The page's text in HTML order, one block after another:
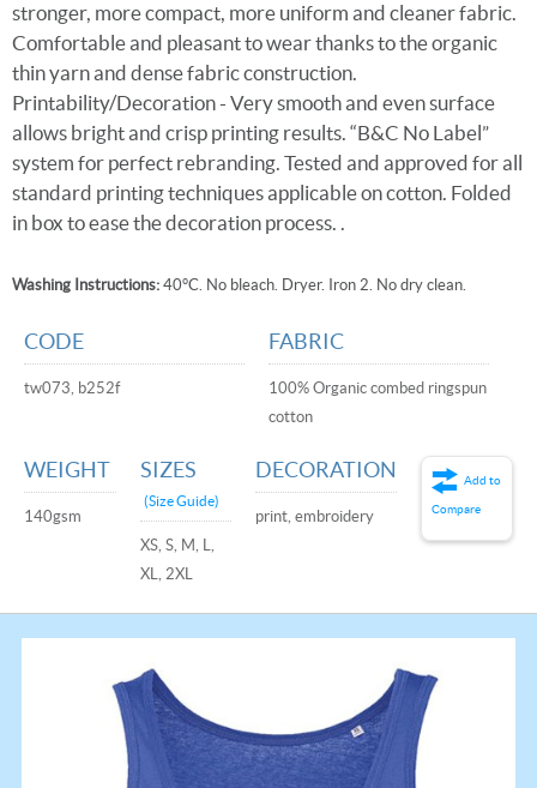
stronger, more compact, more uniform and cleaner fabric.
Comfortable and pleasant to wear thanks to the organic
thin yarn and dense fabric construction.
Printability/Decoration - Very smooth and even surface
allows bright and crisp printing results. “B&C No Label”
system for perfect rebranding. Tested and approved for all
standard printing techniques applicable on cotton. Folded
in box to ease the decoration process. .
Washing Instructions: 40°C. No bleach. Dryer. Iron 2. No dry clean.
CODE
tw073, b252f
FABRIC
100% Organic combed ringspun
cotton
WEIGHT
140gsm
SIZES
(Size Guide)
XS, S, M, L,
XL, 2XL
DECORATION
print, embroidery
Add to
Compare